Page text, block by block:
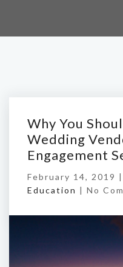
Why You
Wedding
Engagement
February 14, 2019 |
Education | No